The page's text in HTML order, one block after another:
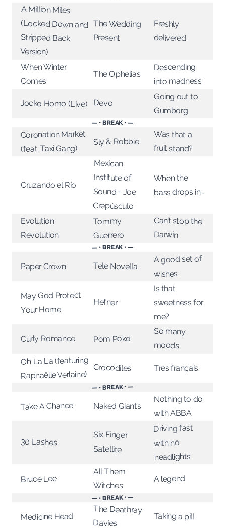
A Million Miles
(Locked Down and
Stripped Back
Version)
The Wedding
Present
Freshly
delivered
When Winter
Comes
The Ophelias
Descending
into madness
Jocko Homo (Live) Devo
Going out to
Gumborg
— • BREAK • —
Coronation Market
(feat. Taxi Gang)
Sly & Robbie
Was that a
fruit stand?
Cruzando el Río
Mexican
Institute of
Sound + Joe
Crepúsculo
When the
bass drops in…
Evolution
Revolution
Tommy
Guerrero
Can’t stop the
Darwin
— • BREAK • —
Paper Crown Tele Novella
A good set of
wishes
May God Protect
Your Home
Hefner
Is that
sweetness for
me?
Curly Romance Pom Poko
So many
moods
Oh La La (featuring
Raphaëlle Verlaine)
Crocodiles Tres français
— • BREAK • —
Take A Chance Naked Giants
Nothing to do
with ABBA
30 Lashes
Six Finger
Satellite
Driving fast
with no
headlights
Bruce Lee
All Them
Witches
A legend
— • BREAK • —
Medicine Head
The Deathray
Davies
Taking a pill